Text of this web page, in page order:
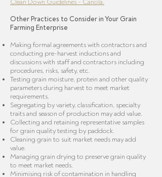
Clean Down Guidelines - Canola.
Other Practices to Consider in Your Grain
Farming Enterprise
Making formal agreements with contractors and
conducting pre-harvest inductions and
discussions with staff and contractors including
procedures, risks, safety, etc.
Testing grain moisture, protein and other quality
parameters during harvest to meet market
requirements.
Segregating by variety, classification, specialty
traits and season of production may add value.
Collecting and retaining representative samples
for grain quality testing by paddock.
Cleaning grain to suit market needs may add
value.
Managing grain drying to preserve grain quality
to meet market needs.
Minimising risk of contamination in handling